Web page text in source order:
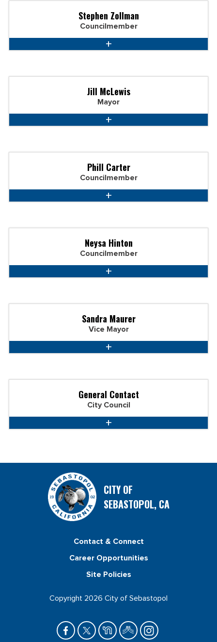
Stephen Zollman
Councilmember
Jill McLewis
Mayor
Phill Carter
Councilmember
Neysa Hinton
Councilmember
Sandra Maurer
Vice Mayor
General Contact
City Council
CITY OF
SEBASTOPOL, CA
Contact & Connect
Career Opportunities
Site Policies
Copyright 2026 City of Sebastopol